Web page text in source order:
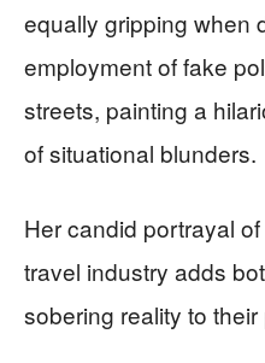
equally gripping when
employment of fake
streets, painting a
of situational blunders.
Her candid portrayal
travel industry adds
sobering reality to